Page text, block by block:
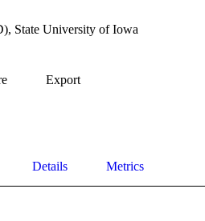
State University of Iowa
Export
Details Metrics